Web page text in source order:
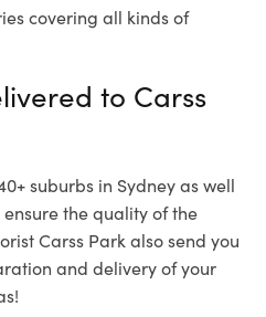
covering all kinds of
to Carss
suburbs in Sydney as well
the quality of the
Carss Park also send you
and delivery of your